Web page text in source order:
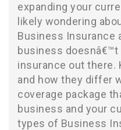
expanding your
likely wondering
Business Insurance
business
insurance out there.
and how they differ
coverage package
business and your
types of Business